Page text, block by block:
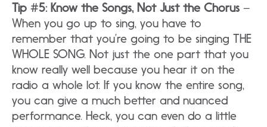
Tip #5: Know the Songs, Not Just the Chorus –
When you go up to sing, you have to
remember that you’re going to be singing THE
WHOLE SONG. Not just the one part that you
know really well because you hear it on the
radio a whole lot. If you know the entire song,
you can give a much better and nuanced
performance. Heck, you can even do a little